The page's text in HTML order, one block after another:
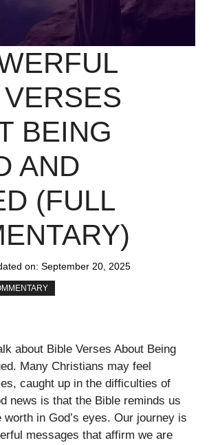
BEING
AND
(FULL
on: September 20, 2025
about Bible Verses About Being
Many Christians may feel
caught up in the difficulties of
news is that the Bible reminds us
in God’s eyes. Our journey is
messages that affirm we are